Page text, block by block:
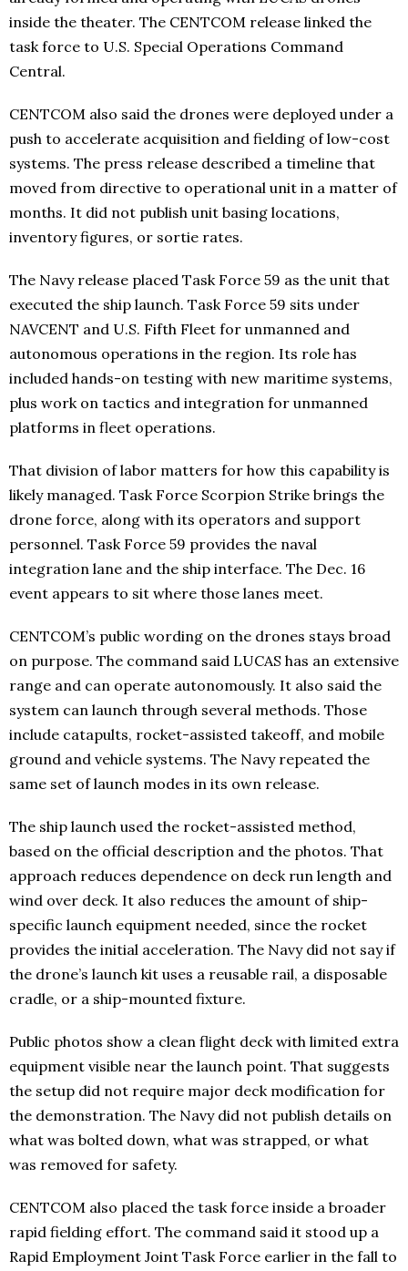
inside the theater. The CENTCOM release linked the
task force to U.S. Special Operations Command
Central.
CENTCOM also said the drones were deployed under a
push to accelerate acquisition and fielding of low-cost
systems. The press release described a timeline that
moved from directive to operational unit in a matter of
months. It did not publish unit basing locations,
inventory figures, or sortie rates.
The Navy release placed Task Force 59 as the unit that
executed the ship launch. Task Force 59 sits under
NAVCENT and U.S. Fifth Fleet for unmanned and
autonomous operations in the region. Its role has
included hands-on testing with new maritime systems,
plus work on tactics and integration for unmanned
platforms in fleet operations.
That division of labor matters for how this capability is
likely managed. Task Force Scorpion Strike brings the
drone force, along with its operators and support
personnel. Task Force 59 provides the naval
integration lane and the ship interface. The Dec. 16
event appears to sit where those lanes meet.
CENTCOM’s public wording on the drones stays broad
on purpose. The command said LUCAS has an extensive
range and can operate autonomously. It also said the
system can launch through several methods. Those
include catapults, rocket-assisted takeoff, and mobile
ground and vehicle systems. The Navy repeated the
same set of launch modes in its own release.
The ship launch used the rocket-assisted method,
based on the official description and the photos. That
approach reduces dependence on deck run length and
wind over deck. It also reduces the amount of ship-
specific launch equipment needed, since the rocket
provides the initial acceleration. The Navy did not say if
the drone’s launch kit uses a reusable rail, a disposable
cradle, or a ship-mounted fixture.
Public photos show a clean flight deck with limited extra
equipment visible near the launch point. That suggests
the setup did not require major deck modification for
the demonstration. The Navy did not publish details on
what was bolted down, what was strapped, or what
was removed for safety.
CENTCOM also placed the task force inside a broader
rapid fielding effort. The command said it stood up a
Rapid Employment Joint Task Force earlier in the fall to